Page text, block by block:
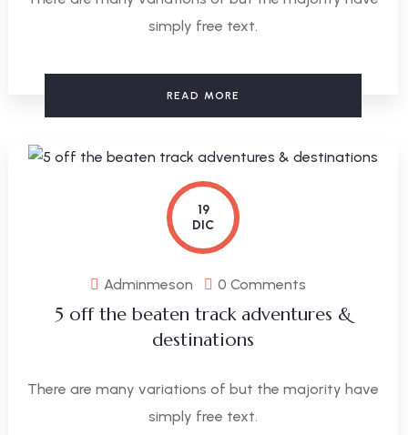
simply free text.
READ MORE
19
DIC
Adminmeson 0 Comments
5 off the beaten track adventures &
destinations
There are many variations of but the majority have
simply free text.